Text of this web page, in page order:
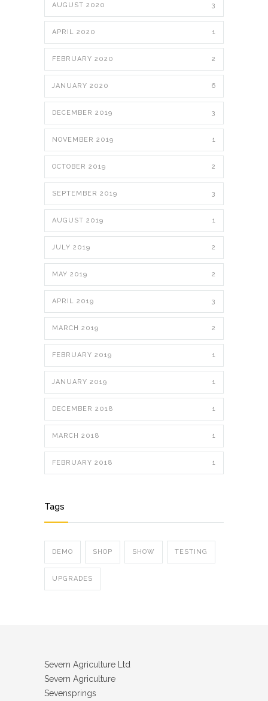
AUGUST 2020 3
APRIL 2020 1
FEBRUARY 2020 2
JANUARY 2020 6
DECEMBER 2019 3
NOVEMBER 2019 1
OCTOBER 2019 2
SEPTEMBER 2019 3
AUGUST 2019 1
JULY 2019 2
MAY 2019 2
APRIL 2019 3
MARCH 2019 2
FEBRUARY 2019 1
JANUARY 2019 1
DECEMBER 2018 1
MARCH 2018 1
FEBRUARY 2018 1
Tags
DEMO SHOP SHOW TESTING
UPGRADES
Severn Agriculture Ltd
Severn Agriculture
Sevensprings